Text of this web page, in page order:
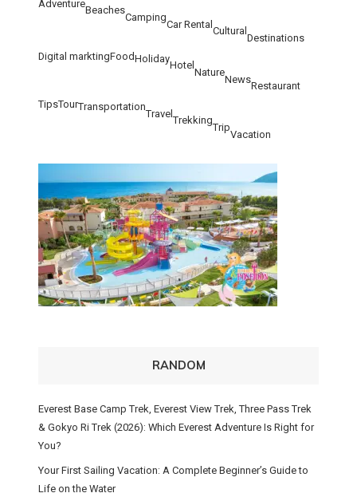
Adventure
Beaches
Camping
Car Rental
Cultural
Destinations
Digital marktingFoodHoliday
Hotel
Nature
News
Restaurant
TipsTourTransportation
Travel
Trekking
Trip
Vacation
RANDOM
Everest Base Camp Trek, Everest View Trek, Three Pass Trek
& Gokyo Ri Trek (2026): Which Everest Adventure Is Right for
You?
Your First Sailing Vacation: A Complete Beginner’s Guide to
Life on the Water